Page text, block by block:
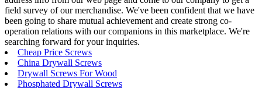
field survey of our merchandise. We've been confident that we have
been going to share mutual achievement and create strong co-
operation relations with our companions in this marketplace. We're
searching forward for your inquiries.
Cheap Price Screws
China Drywall Screws
Drywall Screws For Wood
Phosphated Drywall Screws